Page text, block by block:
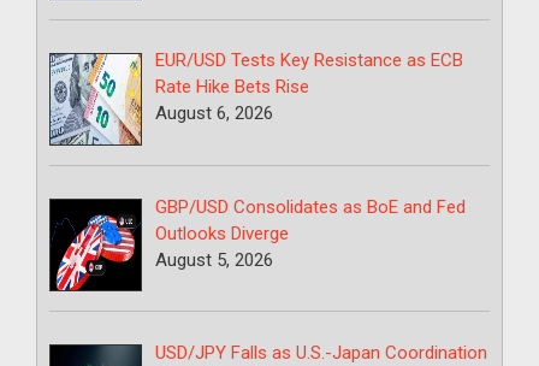
EUR/USD Tests Key Resistance as ECB
Rate Hike Bets Rise
August 6, 2026
GBP/USD Consolidates as BoE and Fed
Outlooks Diverge
August 5, 2026
USD/JPY Falls as U.S.-Japan Coordination